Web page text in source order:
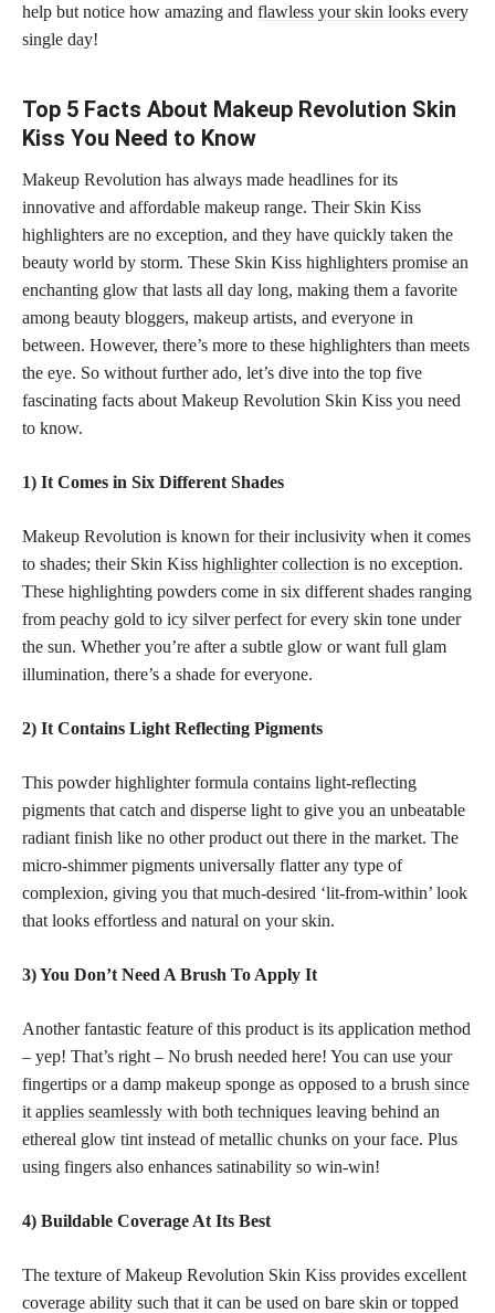
help but notice how amazing and flawless your skin looks every
single day!
Top 5 Facts About Makeup Revolution Skin
Kiss You Need to Know
Makeup Revolution has always made headlines for its
innovative and affordable makeup range. Their Skin Kiss
highlighters are no exception, and they have quickly taken the
beauty world by storm. These Skin Kiss highlighters promise an
enchanting glow that lasts all day long, making them a favorite
among beauty bloggers, makeup artists, and everyone in
between. However, there’s more to these highlighters than meets
the eye. So without further ado, let’s dive into the top five
fascinating facts about Makeup Revolution Skin Kiss you need
to know.
1) It Comes in Six Different Shades
Makeup Revolution is known for their inclusivity when it comes
to shades; their Skin Kiss highlighter collection is no exception.
These highlighting powders come in six different shades ranging
from peachy gold to icy silver perfect for every skin tone under
the sun. Whether you’re after a subtle glow or want full glam
illumination, there’s a shade for everyone.
2) It Contains Light Reflecting Pigments
This powder highlighter formula contains light-reflecting
pigments that catch and disperse light to give you an unbeatable
radiant finish like no other product out there in the market. The
micro-shimmer pigments universally flatter any type of
complexion, giving you that much-desired ‘lit-from-within’ look
that looks effortless and natural on your skin.
3) You Don’t Need A Brush To Apply It
Another fantastic feature of this product is its application method
– yep! That’s right – No brush needed here! You can use your
fingertips or a damp makeup sponge as opposed to a brush since
it applies seamlessly with both techniques leaving behind an
ethereal glow tint instead of metallic chunks on your face. Plus
using fingers also enhances satinability so win-win!
4) Buildable Coverage At Its Best
The texture of Makeup Revolution Skin Kiss provides excellent
coverage ability such that it can be used on bare skin or topped